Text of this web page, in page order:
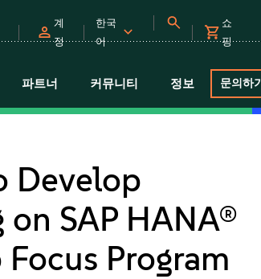
계
정
한국
어
쇼
핑
파트너 커뮤니티 정보 문의하기
Develop
SAP HANA®
Program